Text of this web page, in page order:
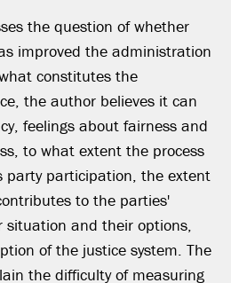
the question of whether
improved the administration
constitutes the
the author believes it can
feelings about fairness and
to what extent the process
party participation, the extent
to the parties'
situation and their options,
of the justice system. The
the difficulty of measuring